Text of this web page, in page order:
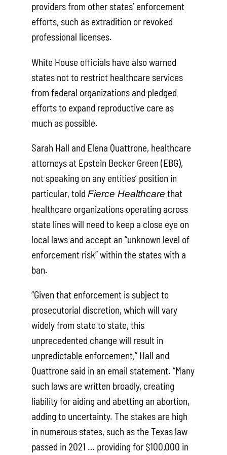
providers from other states’ enforcement
efforts, such as extradition or revoked
professional licenses.
White House officials have also warned
states not to restrict healthcare services
from federal organizations and pledged
efforts to expand reproductive care as
much as possible.
Sarah Hall and Elena Quattrone, healthcare
attorneys at Epstein Becker Green (EBG),
not speaking on any entities’ position in
particular, toldFierce Healthcare that
healthcare organizations operating across
state lines will need to keep a close eye on
local laws and accept an “unknown level of
enforcement risk” within the states with a
ban.
“Given that enforcement is subject to
prosecutorial discretion, which will vary
widely from state to state, this
unprecedented change will result in
unpredictable enforcement,” Hall and
Quattrone said in an email statement. “Many
such laws are written broadly, creating
liability for aiding and abetting an abortion,
adding to uncertainty. The stakes are high
in numerous states, such as the Texas law
passed in 2021 … providing for $100,000 in